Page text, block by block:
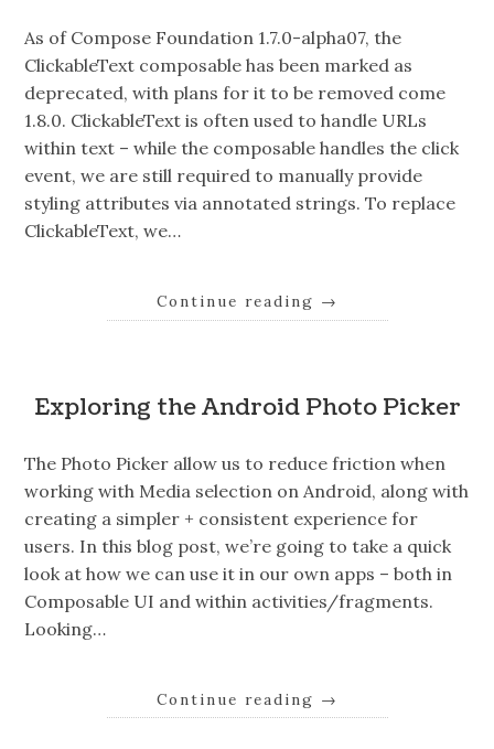
As of Compose Foundation 1.7.0-alpha07, the
ClickableText composable has been marked as
deprecated, with plans for it to be removed come
1.8.0. ClickableText is often used to handle URLs
within text – while the composable handles the click
event, we are still required to manually provide
styling attributes via annotated strings. To replace
ClickableText, we…
Continue reading →
Exploring the Android Photo Picker
The Photo Picker allow us to reduce friction when
working with Media selection on Android, along with
creating a simpler + consistent experience for
users. In this blog post, we’re going to take a quick
look at how we can use it in our own apps – both in
Composable UI and within activities/fragments.
Looking…
Continue reading →